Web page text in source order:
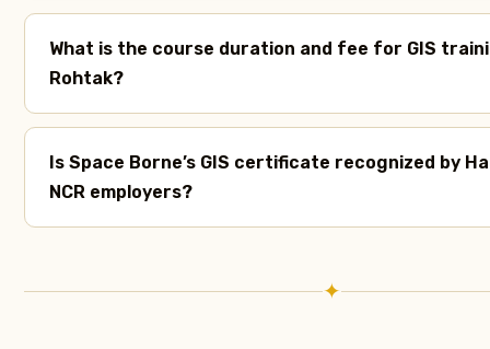
What is the course duration and fee for GIS
Rohtak?
Is Space Borne’s GIS certificate recognized by
NCR employers?
✦